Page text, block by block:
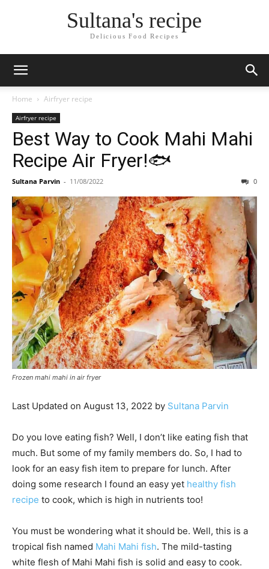
Sultana's recipe
Delicious Food Recipes
Home Airfryer recipe
Airfryer recipe
Best Way to Cook Mahi Mahi
Recipe Air Fryer!🐟
Sultana Parvin - 11/08/2022 0
Frozen mahi mahi in air fryer
Last Updated on August 13, 2022 by Sultana Parvin
Do you love eating fish? Well, I don’t like eating fish that
much. But some of my family members do. So, I had to
look for an easy fish item to prepare for lunch. After
doing some research I found an easy yet healthy fish
recipe to cook, which is high in nutrients too!
You must be wondering what it should be. Well, this is a
tropical fish named Mahi Mahi fish. The mild-tasting
white flesh of Mahi Mahi fish is solid and easy to cook.